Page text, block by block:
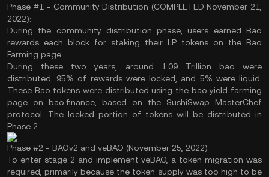
Phase #1 - Community Distribution (COMPLETED November 21,
2022):
During the community distribution phase, users earned Bao
rewards each block for staking their LP tokens on the Bao
Farming page.
During these two years, around 1.09 Trillion bao were
distributed. 95% of rewards were locked, and 5% were liquid.
These Bao tokens were distributed using the bao yield farming
page on bao.finance, based on the SushiSwap MasterChef
protocol. The locked portion of tokens will be distributed in
Phase 2.
Phase #2 - BAOv2 and veBAO (November 25, 2022)
To enter stage 2 and implement veBAO, a token migration was
required, primarily because the token supply was too high to be